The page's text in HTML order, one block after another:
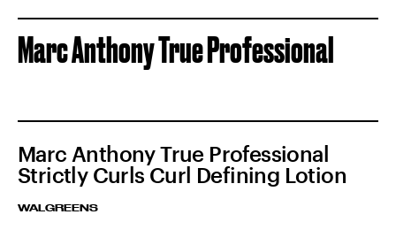
Marc Anthony True Professional
Marc Anthony True Professional
Strictly Curls Curl Defining Lotion
WALGREENS